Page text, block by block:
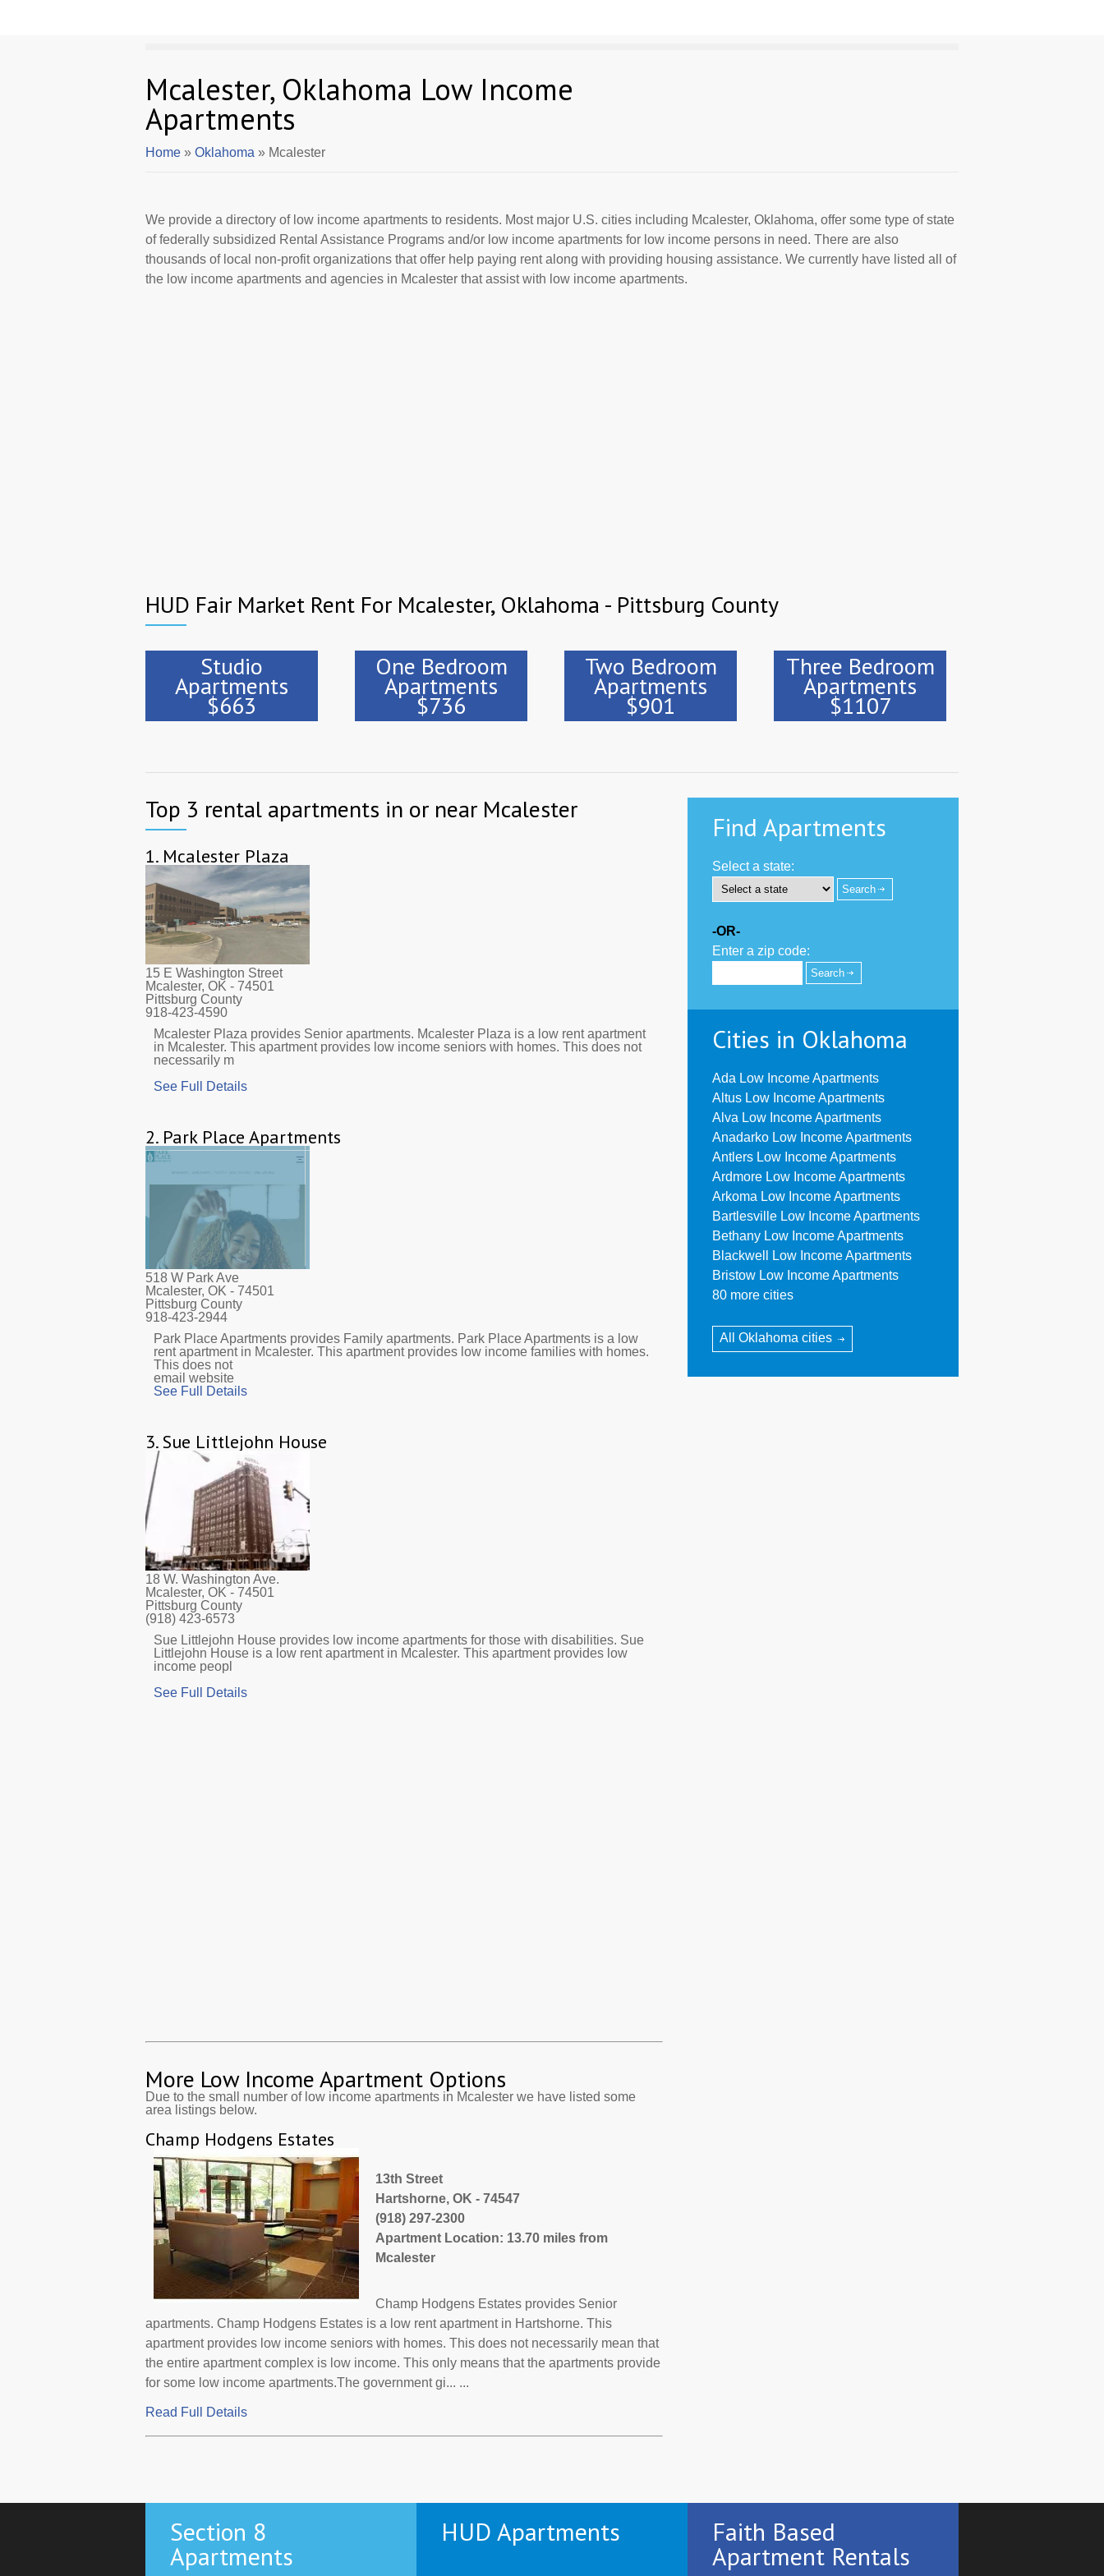
Mcalester, Oklahoma Low Income
Apartments
Home » Oklahoma » Mcalester
We provide a directory of low income apartments to residents. Most major U.S. cities including Mcalester, Oklahoma, offer some type of state
of federally subsidized Rental Assistance Programs and/or low income apartments for low income persons in need. There are also
thousands of local non-profit organizations that offer help paying rent along with providing housing assistance. We currently have listed all of
the low income apartments and agencies in Mcalester that assist with low income apartments.
HUD Fair Market Rent For Mcalester, Oklahoma - Pittsburg County
Studio
Apartments
$663
One Bedroom
Apartments
$736
Two Bedroom
Apartments
$901
Three Bedroom
Apartments
$1107
Top 3 rental apartments in or near Mcalester
1. Mcalester Plaza
15 E Washington Street
Mcalester, OK - 74501
Pittsburg County
918-423-4590
Mcalester Plaza provides Senior apartments. Mcalester Plaza is a low rent apartment
in Mcalester. This apartment provides low income seniors with homes. This does not
necessarily m
See Full Details
2. Park Place Apartments
518 W Park Ave
Mcalester, OK - 74501
Pittsburg County
918-423-2944
Park Place Apartments provides Family apartments. Park Place Apartments is a low
rent apartment in Mcalester. This apartment provides low income families with homes.
This does not
email website
See Full Details
3.Sue Littlejohn House
18 W. Washington Ave.
Mcalester, OK - 74501
Pittsburg County
(918) 423-6573
Sue Littlejohn House provides low income apartments for those with disabilities. Sue
Littlejohn House is a low rent apartment in Mcalester. This apartment provides low
income peopl
See Full Details
More Low Income Apartment Options
Due to the small number of low income apartments in Mcalester we have listed some
area listings below.
Champ Hodgens Estates
13th Street
Hartshorne, OK - 74547
(918) 297-2300
Apartment Location: 13.70 miles from
Mcalester
Champ Hodgens Estates provides Senior
apartments. Champ Hodgens Estates is a low rent apartment in Hartshorne. This
apartment provides low income seniors with homes. This does not necessarily mean that
the entire apartment complex is low income. This only means that the apartments provide
for some low income apartments.The government gi... ...
Read Full Details
Find Apartments
Select a state:
-OR-
Enter a zip code:
Cities in Oklahoma
Ada Low Income Apartments
Altus Low Income Apartments
Alva Low Income Apartments
Anadarko Low Income Apartments
Antlers Low Income Apartments
Ardmore Low Income Apartments
Arkoma Low Income Apartments
Bartlesville Low Income Apartments
Bethany Low Income Apartments
Blackwell Low Income Apartments
Bristow Low Income Apartments
80 more cities
All Oklahoma cities
Section 8
Apartments
HUD Apartments Faith Based
Apartment Rentals